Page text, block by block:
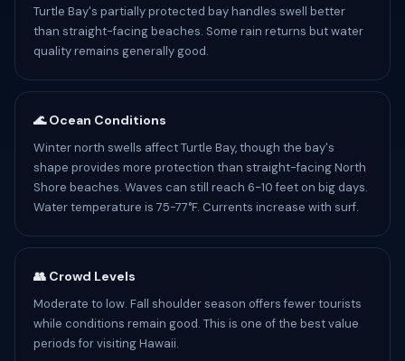
Turtle Bay's partially protected bay handles swell better
than straight-facing beaches. Some rain returns but water
quality remains generally good.
🌊 Ocean Conditions
Winter north swells affect Turtle Bay, though the bay's
shape provides more protection than straight-facing North
Shore beaches. Waves can still reach 6-10 feet on big days.
Water temperature is 75-77°F. Currents increase with surf.
👥 Crowd Levels
Moderate to low. Fall shoulder season offers fewer tourists
while conditions remain good. This is one of the best value
periods for visiting Hawaii.